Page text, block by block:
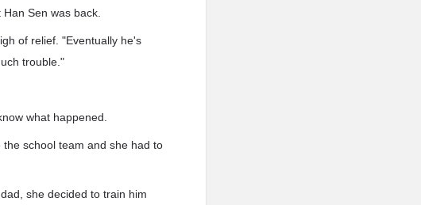
Sen was back.
of relief. "Eventually he's
trouble."
what happened.
school team and she had to
she decided to train him